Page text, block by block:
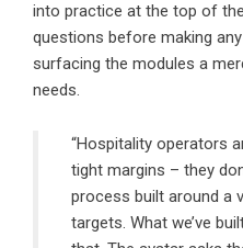
into practice at the top of
questions before making
surfacing the modules a
needs.
“Hospitality operators
tight margins – they
process built around a
targets. What we’ve